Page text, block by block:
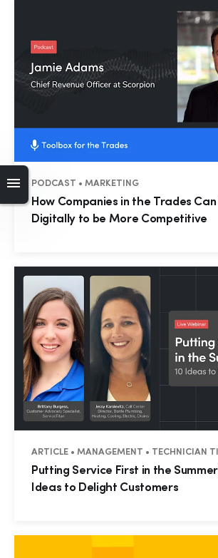
PODCAST • MARKETING
How Companies in the Trades Can
Digitally to be More Competitive
ARTICLE • MANAGEMENT • TECHNICIAN
Putting Service First in the
Ideas to Delight Customers